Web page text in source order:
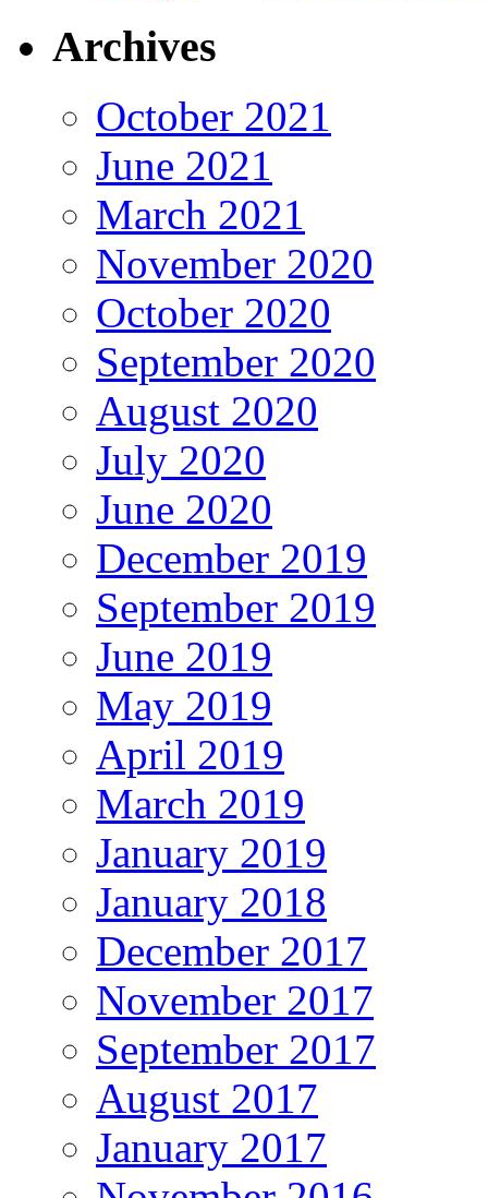
Archives
October 2021
June 2021
March 2021
November 2020
October 2020
September 2020
August 2020
July 2020
June 2020
December 2019
September 2019
June 2019
May 2019
April 2019
March 2019
January 2019
January 2018
December 2017
November 2017
September 2017
August 2017
January 2017